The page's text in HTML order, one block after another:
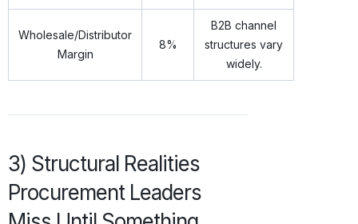
Wholesale/Distributor
Margin
8%
B2B channel
structures vary
widely.
3) Structural Realities
Procurement Leaders